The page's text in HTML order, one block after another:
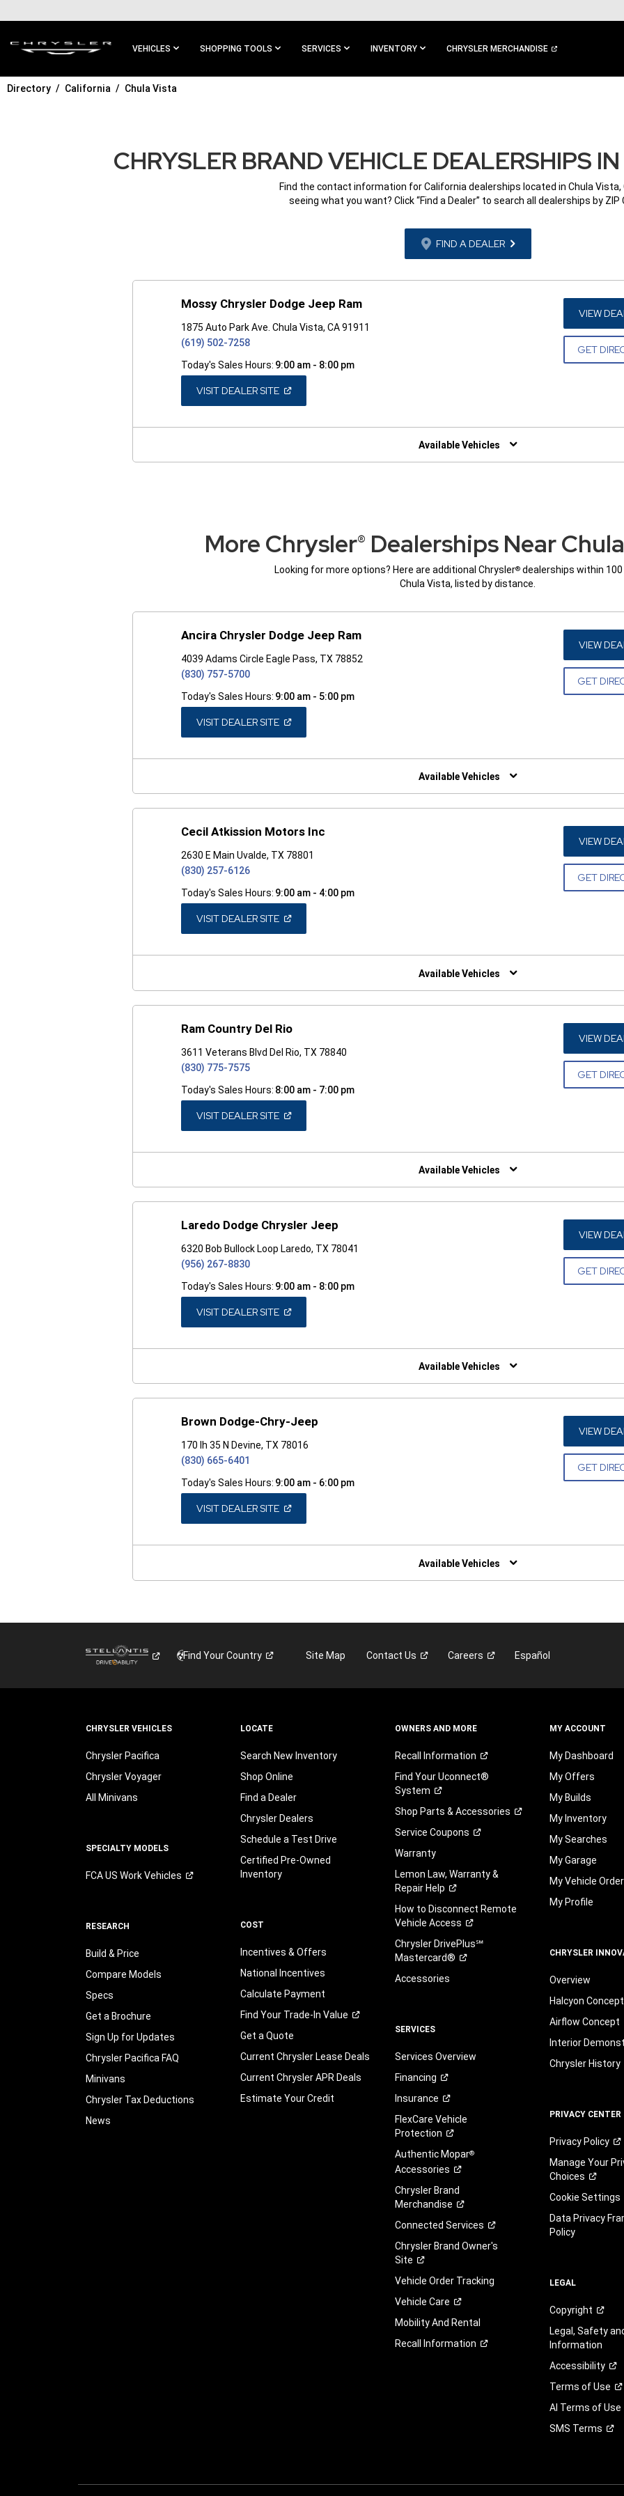
MAIN
VEHICLES SHOPPING TOOLS SERVICES INVENTORY CHRYSLER MERCHANDISE
SKIP TO
Directory California Chula Vista
CHRYSLER BRAND VEHICLE DEALERSHIPS
Find the contact information for California dealerships located in Chula Vista,
seeing what you want? Click “Find a Dealer” to search all dealerships by ZIP
FIND A DEALER
Mossy Chrysler Dodge Jeep Ram
1875 Auto Park Ave. Chula Vista, CA 91911
(619) 502-7258
Today's Sales Hours: 9:00 am - 8:00 pm
VISIT DEALER SITE(OPEN
A
WINDOW)
VIEW
GET
Available Vehicles
More Chrysler® Dealerships Near
Looking for more options? Here are additional Chrysler® dealerships within
Chula Vista, listed by distance.
Ancira Chrysler Dodge Jeep Ram
4039 Adams Circle Eagle Pass, TX 78852
(830) 757-5700
Today's Sales Hours: 9:00 am - 5:00 pm
VISIT DEALER SITE(OPEN
A
WINDOW)
VIEW
GET
Available Vehicles
Cecil Atkission Motors Inc
2630 E Main Uvalde, TX 78801
(830) 257-6126
Today's Sales Hours: 9:00 am - 4:00 pm
VISIT DEALER SITE(OPEN
A
WINDOW)
VIEW
GET
Available Vehicles
Ram Country Del Rio
3611 Veterans Blvd Del Rio, TX 78840
(830) 775-7575
Today's Sales Hours: 8:00 am - 7:00 pm
VISIT DEALER SITE(OPEN
A
WINDOW)
VIEW
GET
Available Vehicles
Laredo Dodge Chrysler Jeep
6320 Bob Bullock Loop Laredo, TX 78041
(956) 267-8830
Today's Sales Hours: 9:00 am - 8:00 pm
VISIT DEALER SITE(OPEN
A
WINDOW)
VIEW
GET
Available Vehicles
Brown Dodge-Chry-Jeep
170 Ih 35 N Devine, TX 78016
(830) 665-6401
Today's Sales Hours: 9:00 am - 6:00 pm
VISIT DEALER SITE(OPEN
A
WINDOW)
VIEW
GET
Available Vehicles
Find YourCountry Site Map Contact Us Careers Español
CHRYSLER VEHICLES
Chrysler Pacifica
Chrysler Voyager
All Minivans
SPECIALTY MODELS
FCA US WorkVehicles
RESEARCH
Build & Price
Compare Models
Specs
Get a Brochure
Sign Up for Updates
Chrysler Pacifica FAQ
Minivans
Chrysler Tax Deductions
News
LOCATE
Search New Inventory
Shop Online
Find a Dealer
Chrysler Dealers
Schedule a Test Drive
Certified Pre-Owned
Inventory
COST
Incentives & Offers
National Incentives
Calculate Payment
Find Your Trade-In Value
Get a Quote
Current Chrysler Lease Deals
Current Chrysler APR Deals
Estimate Your Credit
OWNERS AND MORE
Recall Information
Find Your Uconnect®
System
Shop Parts & Accessories
Service Coupons
Warranty
Lemon Law, Warranty &
RepairHelp
How to Disconnect Remote
Vehicle Access
Chrysler DrivePlus℠
Mastercard®
Accessories
SERVICES
Services Overview
Financing
Insurance
FlexCare Vehicle
Protection
Authentic Mopar®
Accessories
Chrysler Brand
Merchandise
Connected Services
Chrysler Brand Owner's
Site
Vehicle Order Tracking
Vehicle Care
Mobility And Rental
Recall Information
MY ACCOUNT
My Dashboard
My Offers
My Builds
My Inventory
My Searches
My Garage
My Vehicle
My Profile
CHRYSLER
Overview
Halcyon Concept
Airflow Concept
Interior
Chrysler History
PRIVACY CENTER
PrivacyPolicy
Manage Your
Choices
Cookie Settings
Data Privacy
Policy
LEGAL
Copyright
Legal, Safety
Information
Accessibility
Terms ofUse
AI Terms of Use
SMS Terms